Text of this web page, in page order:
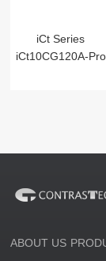
iCt Series
iCt10CG120A-Pro
ABOUT US